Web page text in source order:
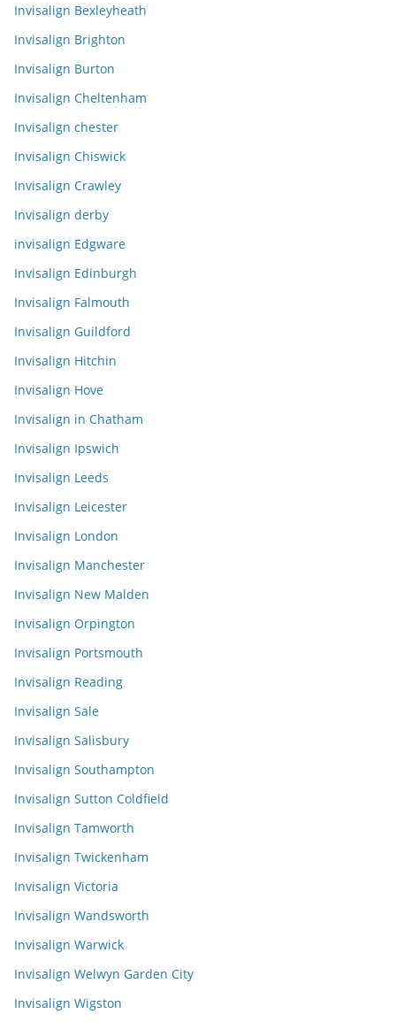
Invisalign Bexleyheath
Invisalign Brighton
Invisalign Burton
Invisalign Cheltenham
Invisalign chester
Invisalign Chiswick
Invisalign Crawley
Invisalign derby
invisalign Edgware
Invisalign Edinburgh
Invisalign Falmouth
Invisalign Guildford
Invisalign Hitchin
Invisalign Hove
Invisalign in Chatham
Invisalign Ipswich
Invisalign Leeds
Invisalign Leicester
Invisalign London
Invisalign Manchester
Invisalign New Malden
Invisalign Orpington
Invisalign Portsmouth
Invisalign Reading
Invisalign Sale
Invisalign Salisbury
Invisalign Southampton
Invisalign Sutton Coldfield
Invisalign Tamworth
Invisalign Twickenham
Invisalign Victoria
Invisalign Wandsworth
Invisalign Warwick
Invisalign Welwyn Garden City
Invisalign Wigston